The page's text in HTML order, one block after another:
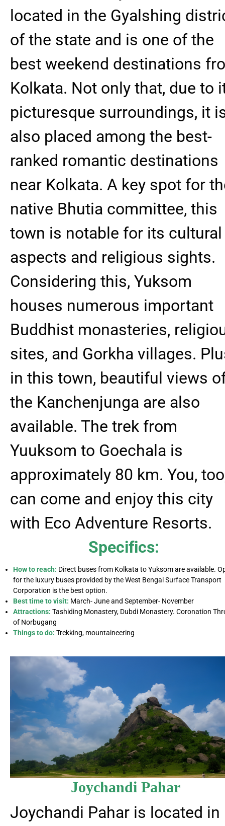
located in the Gyalshing
of the state and is one of the
best weekend destinations
Kolkata. Not only that, due to
picturesque surroundings, it
also placed among the best-
ranked romantic destinations
near Kolkata. A key spot for
native Bhutia committee, this
town is notable for its cultural
aspects and religious sights.
Considering this, Yuksom
houses numerous important
Buddhist monasteries,
sites, and Gorkha villages.
in this town, beautiful views
the Kanchenjunga are also
available. The trek from
Yuuksom to Goechala is
approximately 80 km. You,
can come and enjoy this city
with Eco Adventure Resorts.
Specifics:
How to reach: Direct buses from Kolkata to Yuksom are available.
for the luxury buses provided by the West Bengal Surface Transport
Corporation is the best option.
Best time to visit: March- June and September- November
Attractions: Tashiding Monastery, Dubdi Monastery. Coronation
of Norbugang
Things to do: Trekking, mountaineering
Joychandi Pahar
Joychandi Pahar is located in